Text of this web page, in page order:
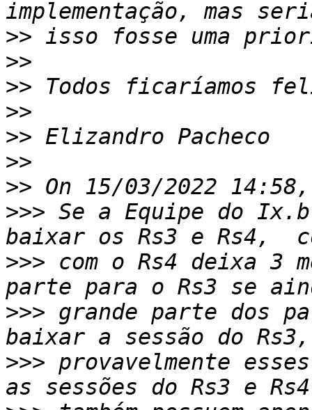
>>
>>
>>
>>
>>
>>
>>
>>> Se a Equipe do
>>> com o Rs4 deixa 3
>>> grande parte dos
>>> provavelmente